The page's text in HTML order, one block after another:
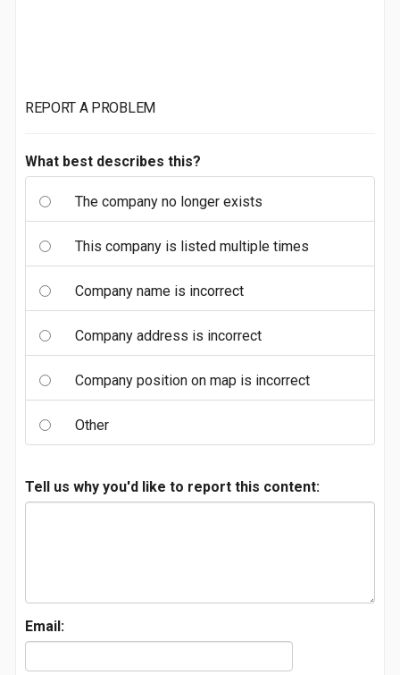
REPORT A PROBLEM
What best describes this?
The company no longer exists
This company is listed multiple times
Company name is incorrect
Company address is incorrect
Company position on map is incorrect
Other
Tell us why you'd like to report this content:
Email: